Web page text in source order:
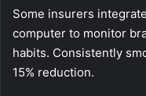
Some insurers
computer to monitor
habits. Consistently
15% reduction.